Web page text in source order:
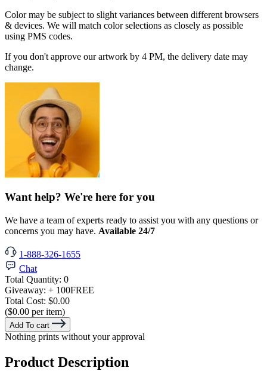
Color may be subject to slight variances between different browsers
& devices. We will match color selections as closely as possible
using PMS codes.
If you don't approve our artwork by 4 PM, the delivery date may
change.
Want help? We're here for you
We have a team of experts ready to assist you with any questions or
concerns you may have. Available 24/7
1-888-326-1655
Chat
Total Quantity: 0
Giveaway: + 100FREE
Total Cost: $0.00
($0.00 per item)
Add To cart
Nothing prints without your approval
Product Description